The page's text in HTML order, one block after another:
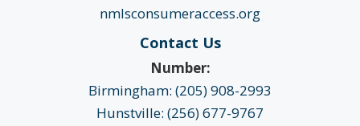
nmlsconsumeraccess.org
Contact Us
Number:
Birmingham: (205) 908-2993
Hunstville: (256) 677-9767